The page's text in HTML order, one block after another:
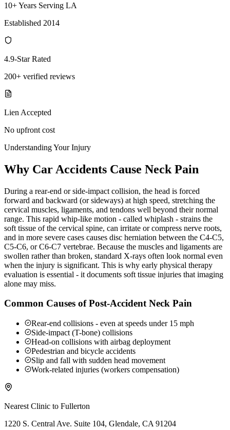
10+ Years Serving LA
Established 2014
4.9-Star Rated
200+ verified reviews
Lien Accepted
No upfront cost
Understanding Your Injury
Why Car Accidents Cause Neck Pain
During a rear-end or side-impact collision, the head is forced
forward and backward (or sideways) at high speed, stretching the
cervical muscles, ligaments, and tendons well beyond their normal
range. This rapid whip-like motion - called whiplash - strains the
soft tissue of the cervical spine, can irritate or compress nerve roots,
and in more severe cases causes disc herniation between the C4-C5,
C5-C6, or C6-C7 vertebrae. Because the muscles and ligaments are
swollen rather than broken, standard X-rays often look normal even
when the injury is significant. This is why early physical therapy
evaluation is essential - it documents soft tissue injuries that imaging
alone may miss.
Common Causes of Post-Accident Neck Pain
Rear-end collisions - even at speeds under 15 mph
Side-impact (T-bone) collisions
Head-on collisions with airbag deployment
Pedestrian and bicycle accidents
Slip and fall with sudden head movement
Work-related injuries (workers compensation)
Nearest Clinic to Fullerton
1220 S. Central Ave. Suite 104, Glendale, CA 91204